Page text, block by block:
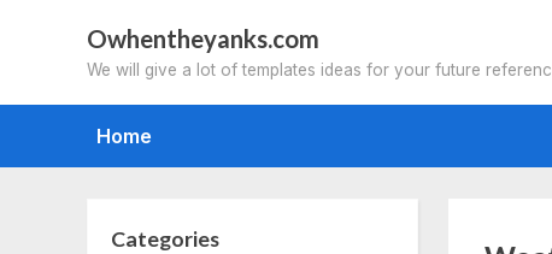
Owhentheyanks.com
We will give a lot of templates ideas for your future
Home
Categories